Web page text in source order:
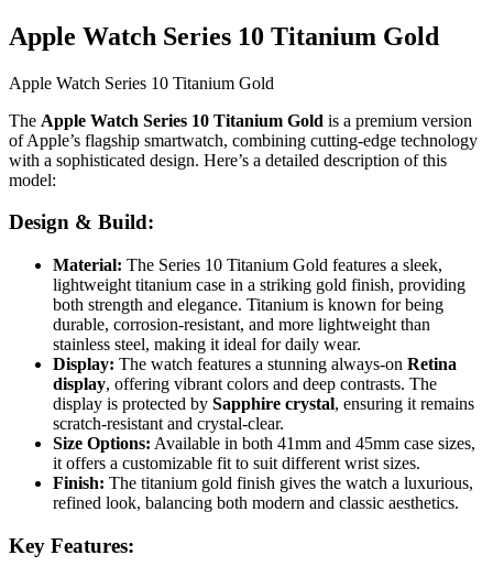
Apple Watch Series 10 Titanium Gold
Apple Watch Series 10 Titanium Gold
The Apple Watch Series 10 Titanium Gold is a premium version
of Apple’s flagship smartwatch, combining cutting-edge technology
with a sophisticated design. Here’s a detailed description of this
model:
Design & Build:
Material: The Series 10 Titanium Gold features a sleek,
lightweight titanium case in a striking gold finish, providing
both strength and elegance. Titanium is known for being
durable, corrosion-resistant, and more lightweight than
stainless steel, making it ideal for daily wear.
Display: The watch features a stunning always-on Retina
display, offering vibrant colors and deep contrasts. The
display is protected by Sapphire crystal, ensuring it remains
scratch-resistant and crystal-clear.
Size Options: Available in both 41mm and 45mm case sizes,
it offers a customizable fit to suit different wrist sizes.
Finish: The titanium gold finish gives the watch a luxurious,
refined look, balancing both modern and classic aesthetics.
Key Features: